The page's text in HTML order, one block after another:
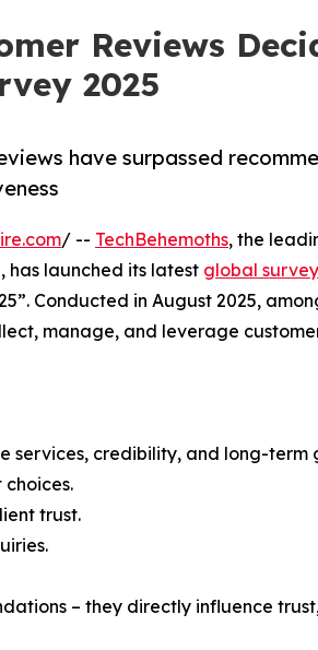
Reviews
2025
have surpassed
/ -- TechBehemoths, the
has launched its latest global survey
Conducted in August 2025,
manage, and leverage
services, credibility, and long-term
trust.
– they directly influence